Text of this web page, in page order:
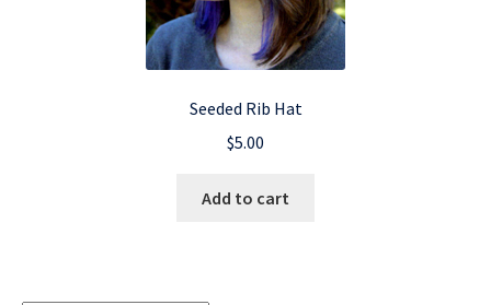
Seeded Rib Hat
$5.00
Add to cart